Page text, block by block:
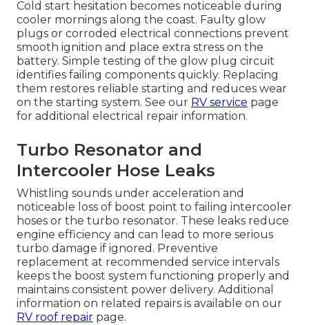
Cold start hesitation becomes noticeable during
cooler mornings along the coast. Faulty glow
plugs or corroded electrical connections prevent
smooth ignition and place extra stress on the
battery. Simple testing of the glow plug circuit
identifies failing components quickly. Replacing
them restores reliable starting and reduces wear
on the starting system. See our RV service page
for additional electrical repair information.
Turbo Resonator and
Intercooler Hose Leaks
Whistling sounds under acceleration and
noticeable loss of boost point to failing intercooler
hoses or the turbo resonator. These leaks reduce
engine efficiency and can lead to more serious
turbo damage if ignored. Preventive
replacement at recommended service intervals
keeps the boost system functioning properly and
maintains consistent power delivery. Additional
information on related repairs is available on our
RV roof repair page.